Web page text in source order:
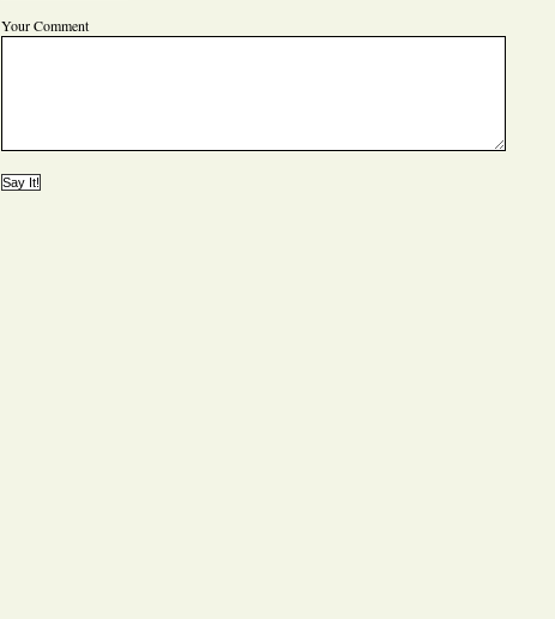
Your Comment